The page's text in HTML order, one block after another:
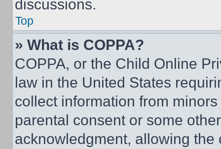
discussions.
Top
» What is COPPA?
COPPA, or the Child Online
law in the United States
collect information from
parental consent or some
acknowledgment, allowing